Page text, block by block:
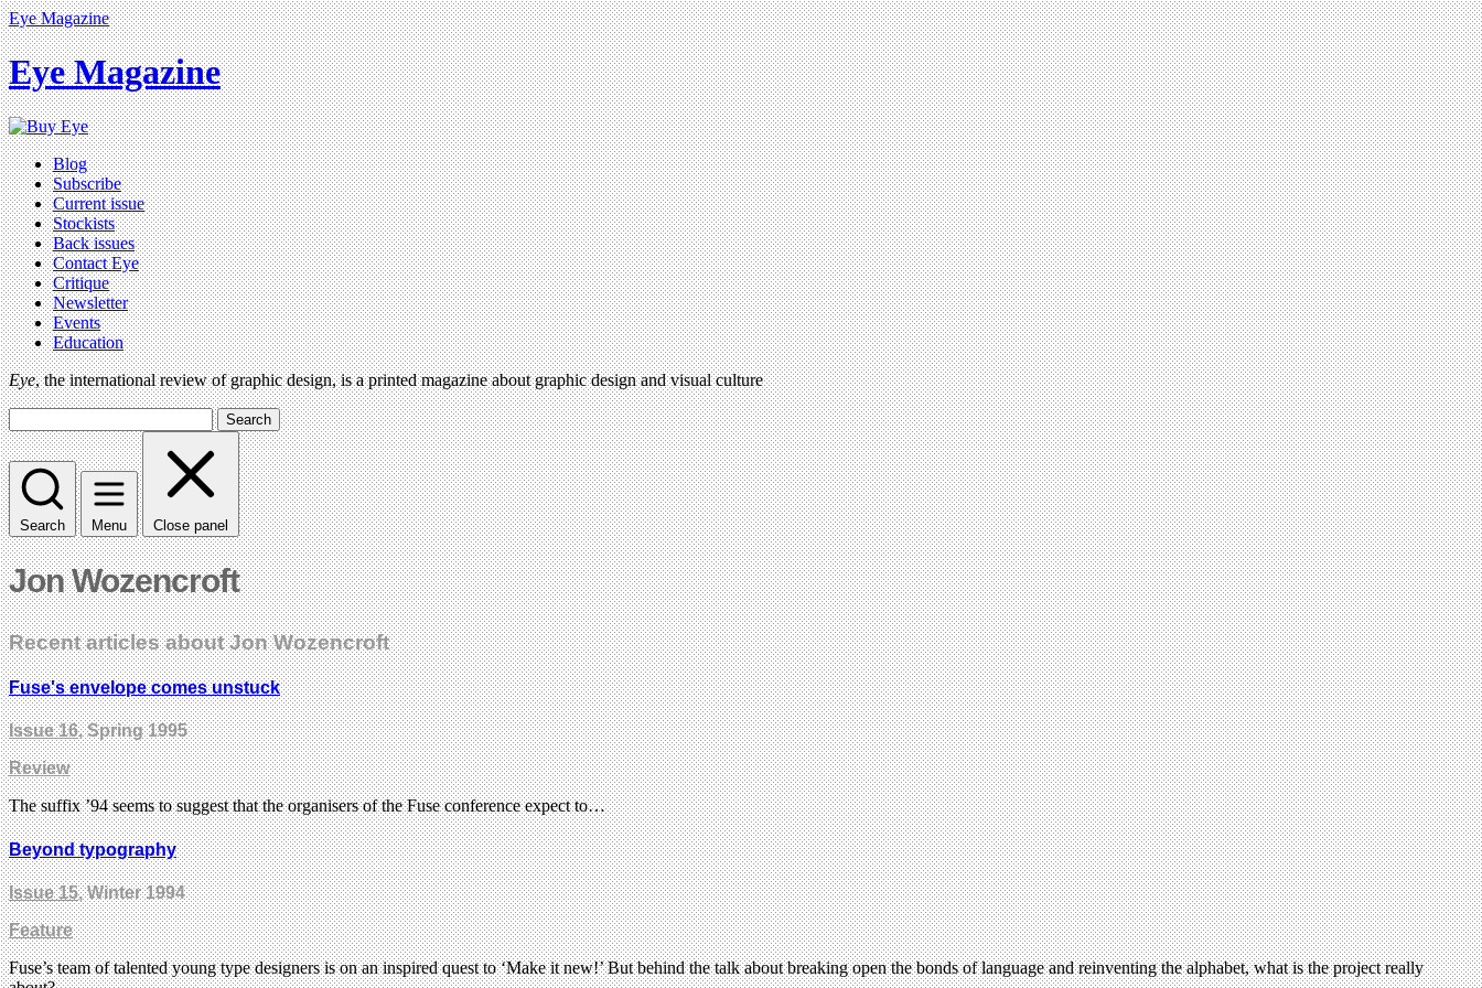
Eye Magazine
Eye Magazine
Blog
Subscribe
Current issue
Stockists
Back issues
Contact Eye
Critique
Newsletter
Events
Education
Eye, the international review of graphic design, is a printed magazine about graphic design and visual culture
Search
Search Menu Close panel
Jon Wozencroft
Recent articles about Jon Wozencroft
Fuse's envelope comes unstuck
Issue 16, Spring 1995
Review
The suffix ’94 seems to suggest that the organisers of the Fuse conference expect to…
Beyond typography
Issue 15, Winter 1994
Feature
Fuse’s team of talented young type designers is on an inspired quest to ‘Make it new!’ But behind the talk about breaking open the bonds of language and reinventing the alphabet, what is the project really